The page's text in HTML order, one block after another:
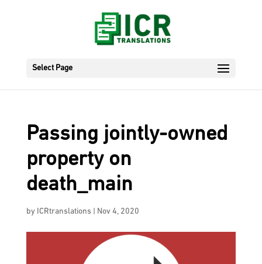
Select Page
Passing jointly-owned
property on
death_main
by ICRtranslations Nov 4, 2020